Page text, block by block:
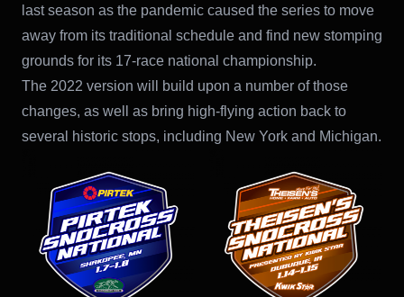
last season as the pandemic caused the series to move
away from its traditional schedule and find new stomping
grounds for its 17-race national championship.
The 2022 version will build upon a number of those
changes, as well as bring high-flying action back to
several historic stops, including New York and Michigan.